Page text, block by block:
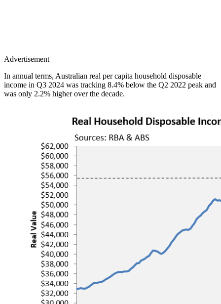
Advertisement
In annual terms, Australian real per capita household disposable
income in Q3 2024 was tracking 8.4% below the Q2 2022 peak and
was only 2.2% higher over the decade.